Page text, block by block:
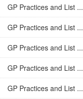
GP Practices and List ...
GP Practices and List ...
GP Practices and List ...
GP Practices and List ...
GP Practices and List ...